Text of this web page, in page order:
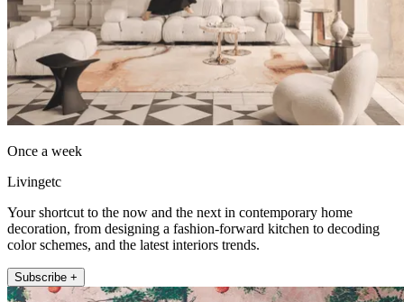
Once a week
Livingetc
Your shortcut to the now and the next in contemporary home
decoration, from designing a fashion-forward kitchen to decoding
color schemes, and the latest interiors trends.
Subscribe +